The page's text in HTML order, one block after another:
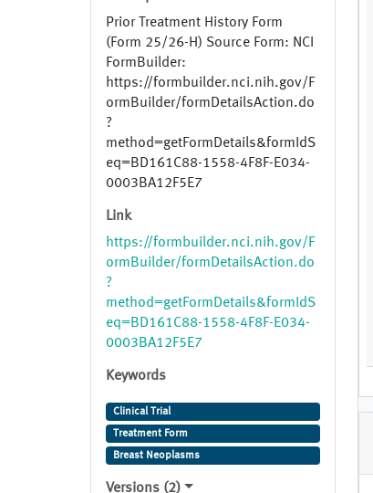
Prior Treatment History Form
(Form 25/26-H) Source Form: NCI
FormBuilder:
https://formbuilder.nci.nih.gov/F
ormBuilder/formDetailsAction.do
?
method=getFormDetails&formIdS
eq=BD161C88-1558-4F8F-E034-
0003BA12F5E7
Link
https://formbuilder.nci.nih.gov/F
ormBuilder/formDetailsAction.do
?
method=getFormDetails&formIdS
eq=BD161C88-1558-4F8F-E034-
0003BA12F5E7
Keywords
Clinical Trial
Treatment Form
Breast Neoplasms
Versions (2)